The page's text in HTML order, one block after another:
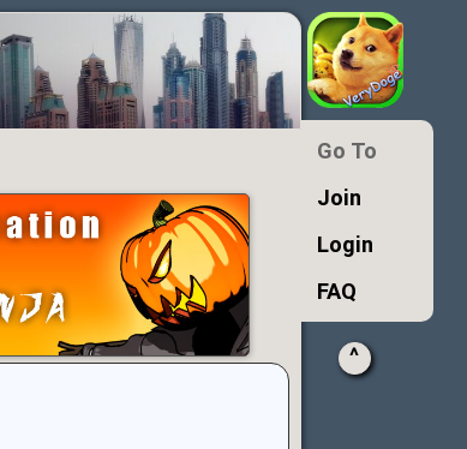
Go To
Join
Login
FAQ
^